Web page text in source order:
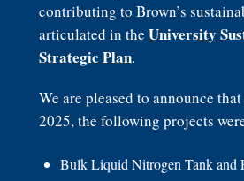
contributing to Brown’s
articulated in the University
Strategic Plan.
We are pleased to announce
2025, the following projects
Bulk Liquid Nitrogen Tank and